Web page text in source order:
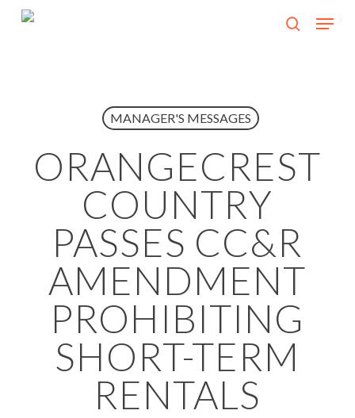
Skip
search
Menu
MANAGER'S MESSAGES
ORANGECREST
COUNTRY
PASSES CC&R
AMENDMENT
PROHIBITING
SHORT-TERM
RENTALS